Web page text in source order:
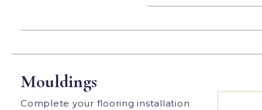
Mouldings
Complete your flooring installation